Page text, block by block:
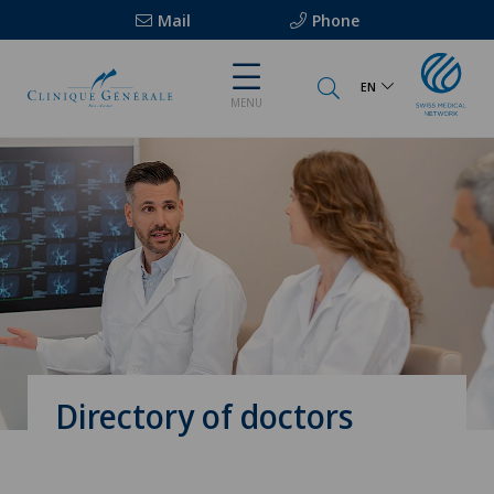
Mail Phone
MENU
EN
Directory of doctors